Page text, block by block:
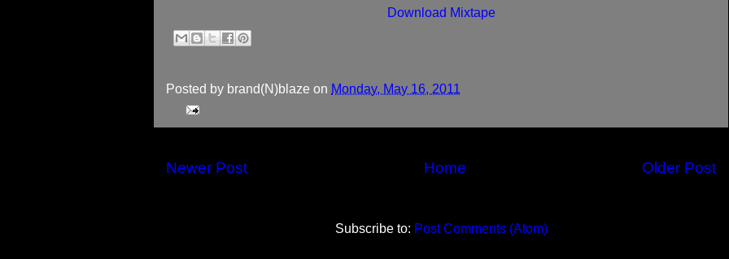
Download Mixtape
Posted by brand(N)blaze on Monday, May 16, 2011
Newer Post Older Post
Home
Subscribe to: Post Comments (Atom)